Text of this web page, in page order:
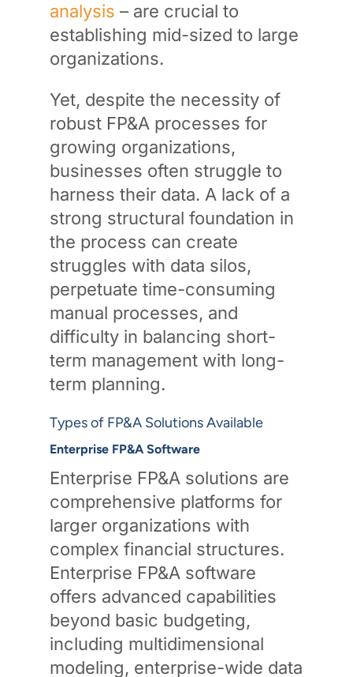
analysis – are crucial to
establishing mid-sized to large
organizations.
Yet, despite the necessity of
robust FP&A processes for
growing organizations,
businesses often struggle to
harness their data. A lack of a
strong structural foundation in
the process can create
struggles with data silos,
perpetuate time-consuming
manual processes, and
difficulty in balancing short-
term management with long-
term planning.
Types of FP&A Solutions Available
Enterprise FP&A Software
Enterprise FP&A solutions are
comprehensive platforms for
larger organizations with
complex financial structures.
Enterprise FP&A software
offers advanced capabilities
beyond basic budgeting,
including multidimensional
modeling, enterprise-wide data